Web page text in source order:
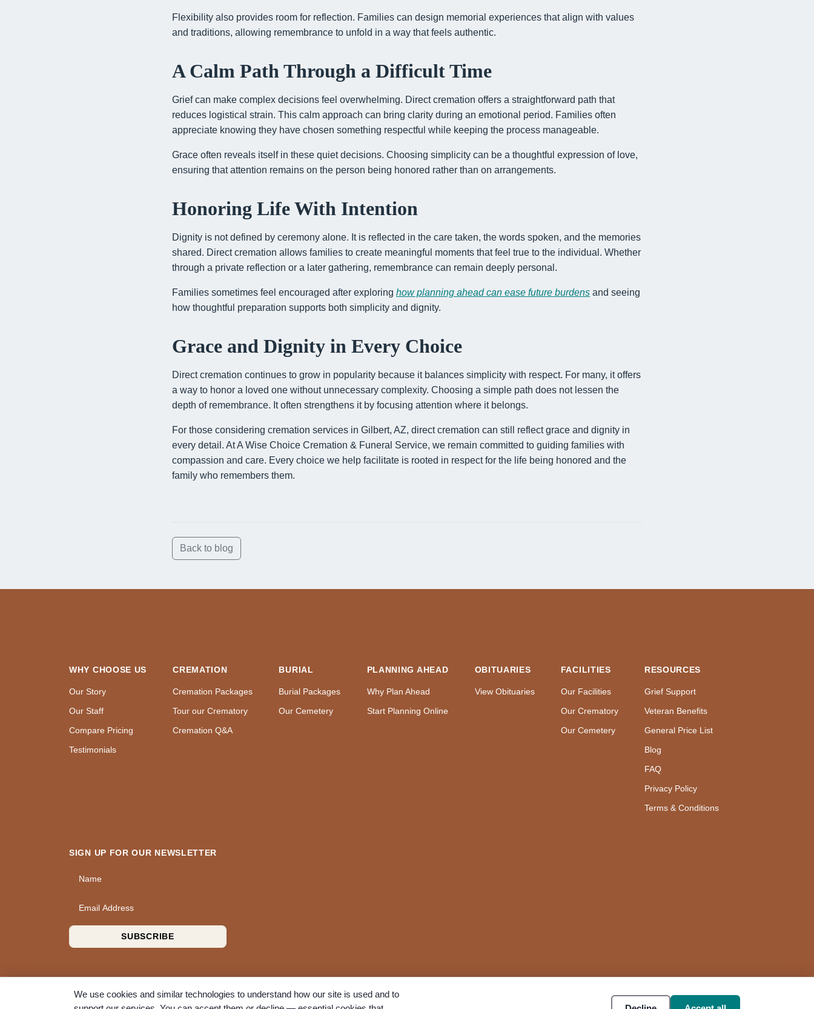
Flexibility also provides room for reflection. Families can design memorial experiences that align with values
and traditions, allowing remembrance to unfold in a way that feels authentic.
A Calm Path Through a Difficult Time
Grief can make complex decisions feel overwhelming. Direct cremation offers a straightforward path that
reduces logistical strain. This calm approach can bring clarity during an emotional period. Families often
appreciate knowing they have chosen something respectful while keeping the process manageable.
Grace often reveals itself in these quiet decisions. Choosing simplicity can be a thoughtful expression of love,
ensuring that attention remains on the person being honored rather than on arrangements.
Honoring Life With Intention
Dignity is not defined by ceremony alone. It is reflected in the care taken, the words spoken, and the memories
shared. Direct cremation allows families to create meaningful moments that feel true to the individual. Whether
through a private reflection or a later gathering, remembrance can remain deeply personal.
Families sometimes feel encouraged after exploring how planning ahead can ease future burdens and seeing
how thoughtful preparation supports both simplicity and dignity.
Grace and Dignity in Every Choice
Direct cremation continues to grow in popularity because it balances simplicity with respect. For many, it offers
a way to honor a loved one without unnecessary complexity. Choosing a simple path does not lessen the
depth of remembrance. It often strengthens it by focusing attention where it belongs.
For those considering cremation services in Gilbert, AZ, direct cremation can still reflect grace and dignity in
every detail. At A Wise Choice Cremation & Funeral Service, we remain committed to guiding families with
compassion and care. Every choice we help facilitate is rooted in respect for the life being honored and the
family who remembers them.
Back to blog
WHY CHOOSE US
Our Story
Our Staff
Compare Pricing
Testimonials
CREMATION
Cremation Packages
Tour our Crematory
Cremation Q&A
BURIAL
Burial Packages
Our Cemetery
PLANNING AHEAD
Why Plan Ahead
Start Planning Online
OBITUARIES
View Obituaries
FACILITIES
Our Facilities
Our Crematory
Our Cemetery
RESOURCES
Grief Support
Veteran Benefits
General Price List
Blog
FAQ
Privacy Policy
Terms & Conditions
SIGN UP FOR OUR NEWSLETTER
Name
Email Address
SUBSCRIBE
We use cookies and similar technologies to understand how our site is used and to